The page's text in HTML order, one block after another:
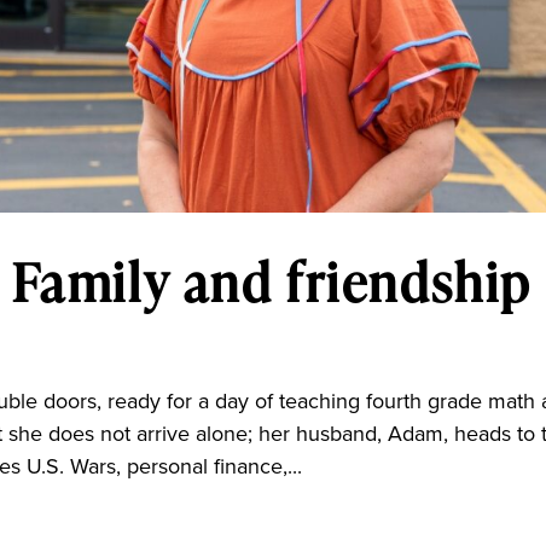
and friendship
doors, ready for a day of teaching fourth grade math
does not arrive alone; her husband, Adam, heads to
U.S. Wars, personal finance,...